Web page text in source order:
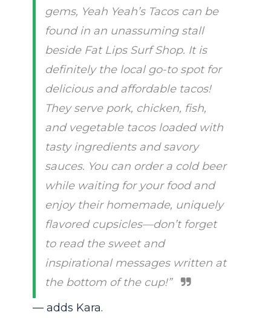
gems, Yeah Yeah’s Tacos can be
found in an unassuming stall
beside Fat Lips Surf Shop. It is
definitely the local go-to spot for
delicious and affordable tacos!
They serve pork, chicken, fish,
and vegetable tacos loaded with
tasty ingredients and savory
sauces. You can order a cold beer
while waiting for your food and
enjoy their homemade, uniquely
flavored cupsicles—don’t forget
to read the sweet and
inspirational messages written at
the bottom of the cup!”
— adds Kara.